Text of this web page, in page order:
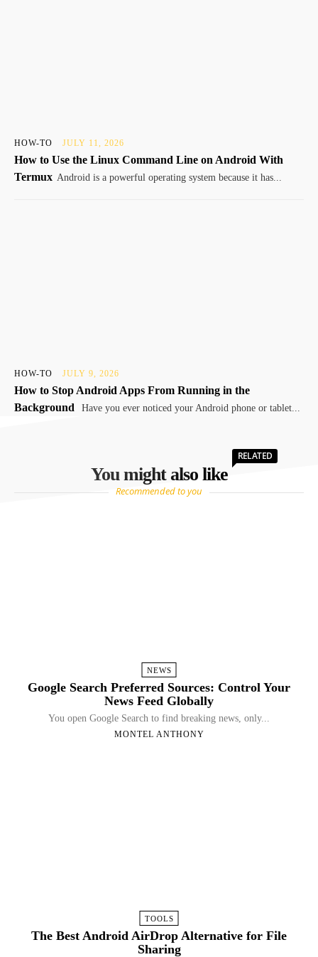
HOW-TO JULY 11, 2026
How to Use the Linux Command Line on Android With
Termux Android is a powerful operating system because it has...
HOW-TO JULY 9, 2026
How to Stop Android Apps From Running in the
Background
Have you ever noticed your Android phone or tablet...
You might also like
RELATED
Recommended to you
NEWS
Google Search Preferred Sources: Control Your
News Feed Globally
You open Google Search to find breaking news, only...
MONTEL ANTHONY
TOOLS
The Best Android AirDrop Alternative for File
Sharing